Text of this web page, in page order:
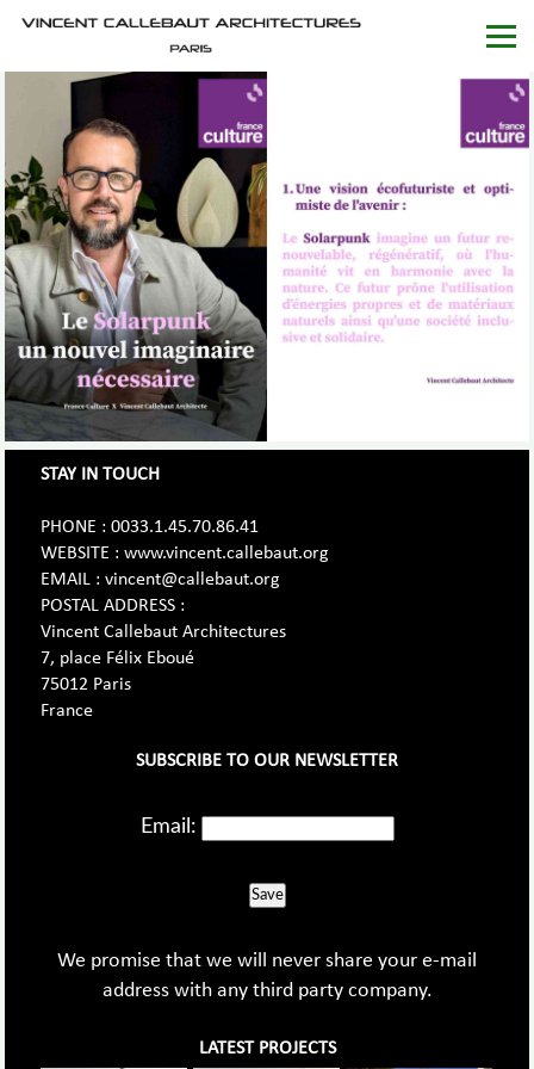
STAY IN TOUCH
PHONE : 0033.1.45.70.86.41
WEBSITE : www.vincent.callebaut.org
EMAIL : vincent@callebaut.org
POSTAL ADDRESS :
Vincent Callebaut Architectures
7, place Félix Eboué
75012 Paris
France
SUBSCRIBE TO OUR NEWSLETTER
Email:
Save
We promise that we will never share your e-mail
address with any third party company.
LATEST PROJECTS